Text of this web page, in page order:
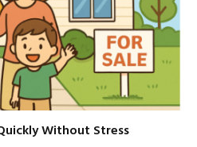
Without Stress